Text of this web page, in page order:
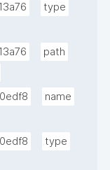
type
path
name
type